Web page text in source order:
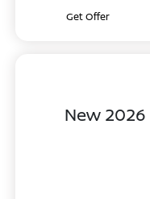
Get Offer
New